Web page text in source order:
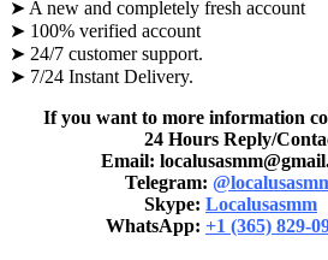
➤ A new and completely fresh account
➤ 100% verified account
➤ 24/7 customer support.
➤ 7/24 Instant Delivery.
If you want to more information
24 Hours Reply/
Email:
Telegram:
Skype: Localusasmm
WhatsApp: +1 (365) 829-